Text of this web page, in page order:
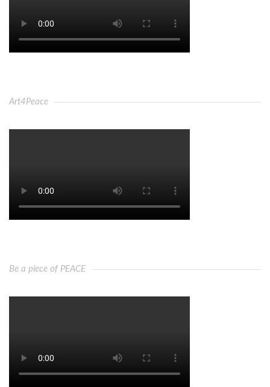
Art4Peace
Be a piece of PEACE